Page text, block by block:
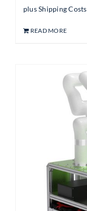
plusShipping Costs
READ MORE